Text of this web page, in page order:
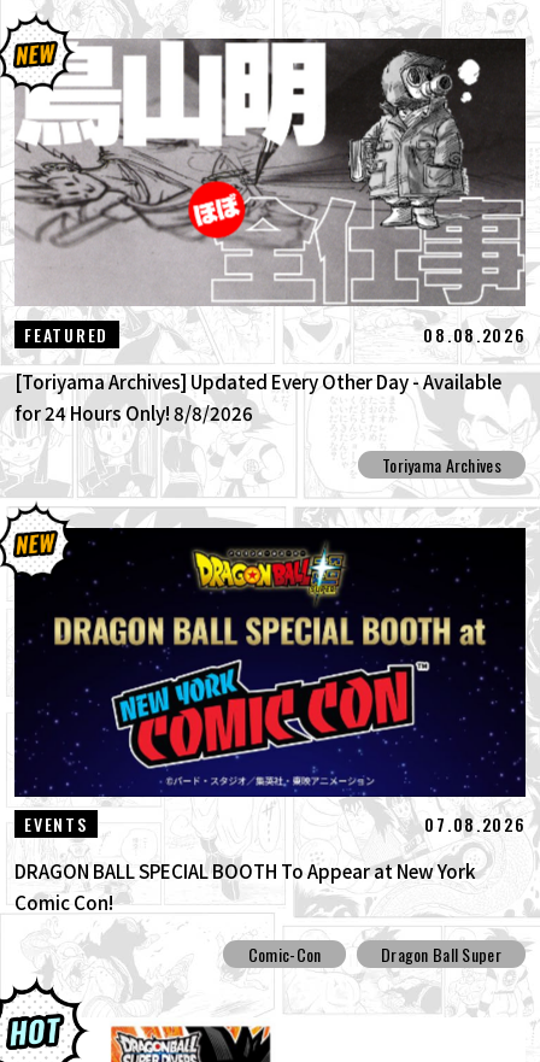
FEATURED 08.08.2026
[Toriyama Archives] Updated Every Other Day - Available
for 24 Hours Only! 8/8/2026
Toriyama Archives
EVENTS 07.08.2026
DRAGON BALL SPECIAL BOOTH To Appear at New York
Comic Con!
Comic-Con Dragon Ball Super